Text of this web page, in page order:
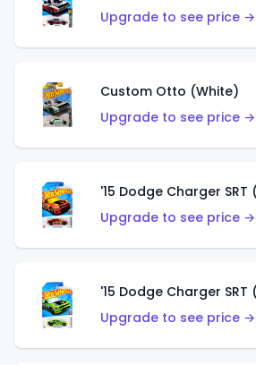
Upgrade to see price →
Custom Otto (White)
Upgrade to see price →
'15 Dodge Charger SRT
Upgrade to see price →
'15 Dodge Charger SRT
Upgrade to see price →